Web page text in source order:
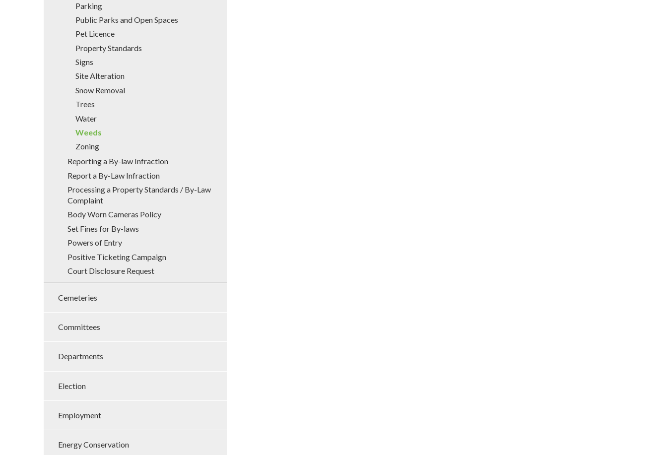
Parking
Public Parks and Open Spaces
Pet Licence
Property Standards
Signs
Site Alteration
Snow Removal
Trees
Water
Weeds
Zoning
Reporting a By-law Infraction
Report a By-Law Infraction
Processing a Property Standards / By-Law
Complaint
Body Worn Cameras Policy
Set Fines for By-laws
Powers of Entry
Positive Ticketing Campaign
Court Disclosure Request
Cemeteries
Committees
Departments
Election
Employment
Energy Conservation